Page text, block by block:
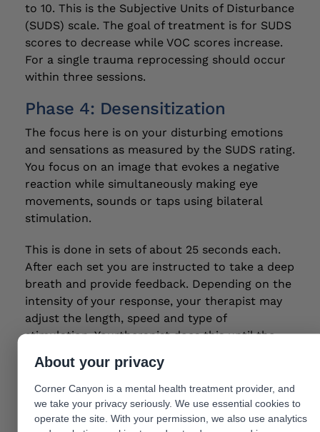
to 10. This is the Subjective Units of Disturbance
(SUDS) scale. The goal of treatment is for SUDS
scores to decrease while VOC scores increase.
For a single trauma reprocessing should occur
within three sessions.
Phase 4: Desensitization
The focus here is on your disturbing emotions
and sensations as measured by the SUDS rating.
You focus on an image that evokes a negative
reaction while simultaneously making eye
movements, sounds or taps using bilateral
stimulation.
This is done in sets of about 25 seconds each.
After each set you are instructed to take a deep
breath and provide feedback. Depending on the
intensity of your response, your therapist may
adjust the length, speed and type of
stimulation. Yourtherapist does this until the
Phase 5: Installation
The goal is to strengthen your identified
positive belief to replace your negative belief.
About your privacy
Corner Canyon is a mental health treatment provider, and
we take your privacy seriously. We use essential cookies to
operate the site. With your permission, we also use analytics